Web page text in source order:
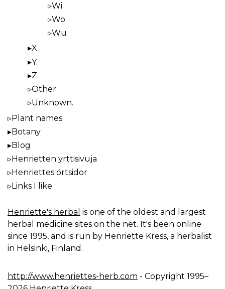
Wi
Wo
Wu
X.
Y.
Z.
Other.
Unknown.
Plant names
Botany
Blog
Henrietten yrttisivuja
Henriettes örtsidor
Links I like
Henriette's herbal is one of the oldest and largest
herbal medicine sites on the net. It's been online
since 1995, and is run by Henriette Kress, a herbalist
in Helsinki, Finland.
http://www.henriettes-herb.com - Copyright 1995–